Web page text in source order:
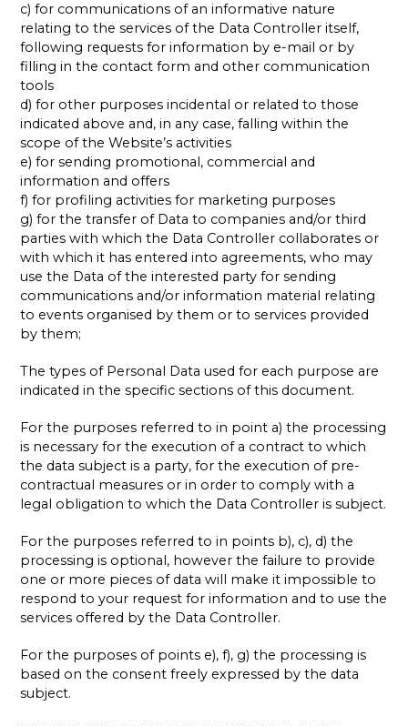
c) for communications of an informative nature
relating to the services of the Data Controller itself,
following requests for information by e-mail or by
filling in the contact form and other communication
tools
d) for other purposes incidental or related to those
indicated above and, in any case, falling within the
scope of the Website’s activities
e) for sending promotional, commercial and
information and offers
f) for profiling activities for marketing purposes
g) for the transfer of Data to companies and/or third
parties with which the Data Controller collaborates or
with which it has entered into agreements, who may
use the Data of the interested party for sending
communications and/or information material relating
to events organised by them or to services provided
by them;
The types of Personal Data used for each purpose are
indicated in the specific sections of this document.
For the purposes referred to in point a) the processing
is necessary for the execution of a contract to which
the data subject is a party, for the execution of pre-
contractual measures or in order to comply with a
legal obligation to which the Data Controller is subject.
For the purposes referred to in points b), c), d) the
processing is optional, however the failure to provide
one or more pieces of data will make it impossible to
respond to your request for information and to use the
services offered by the Data Controller.
For the purposes of points e), f), g) the processing is
based on the consent freely expressed by the data
subject.